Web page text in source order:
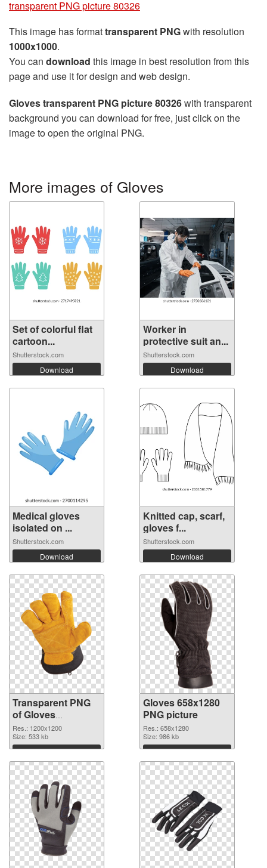
transparent PNG picture 80326
This image has formattransparent PNGwith resolution
1000x1000.
You can download this image in best resolution from this
page and use it for design and web design.
Gloves transparent PNG picture 80326with transparent
background you can download for free, just click on the
image to open the original PNG.
More images of Gloves
Set of colorful flat
cartoon...
Shutterstock.com
Download
Worker in
protective suit an...
Shutterstock.com
Download
Medical gloves
isolated on ...
Shutterstock.com
Download
Knitted cap, scarf,
gloves f...
Shutterstock.com
Download
Transparent PNG
of Gloves
transparent PNG
picture 80376
Res.: 1200x1200
Size: 533 kb
Download
Gloves 658x1280
PNG picture
Res.: 658x1280
Size: 986 kb
Download